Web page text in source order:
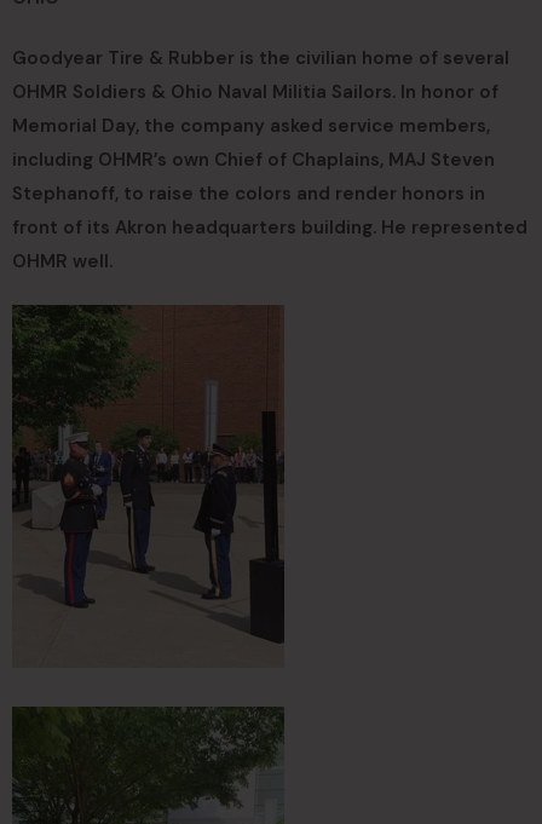
Goodyear Tire & Rubber is the civilian home of several
OHMR Soldiers & Ohio Naval Militia Sailors. In honor of
Memorial Day, the company asked service members,
including OHMR’s own Chief of Chaplains, MAJ Steven
Stephanoff, to raise the colors and render honors in
front of its Akron headquarters building. He represented
OHMR well.